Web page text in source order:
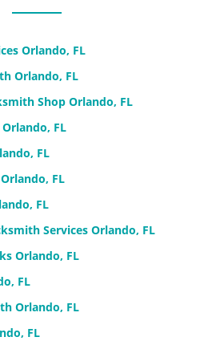
Orlando, FL
Orlando, FL
Shop Orlando, FL
FL
FL
FL
FL
Services Orlando, FL
Orlando, FL
FL
Orlando, FL
FL